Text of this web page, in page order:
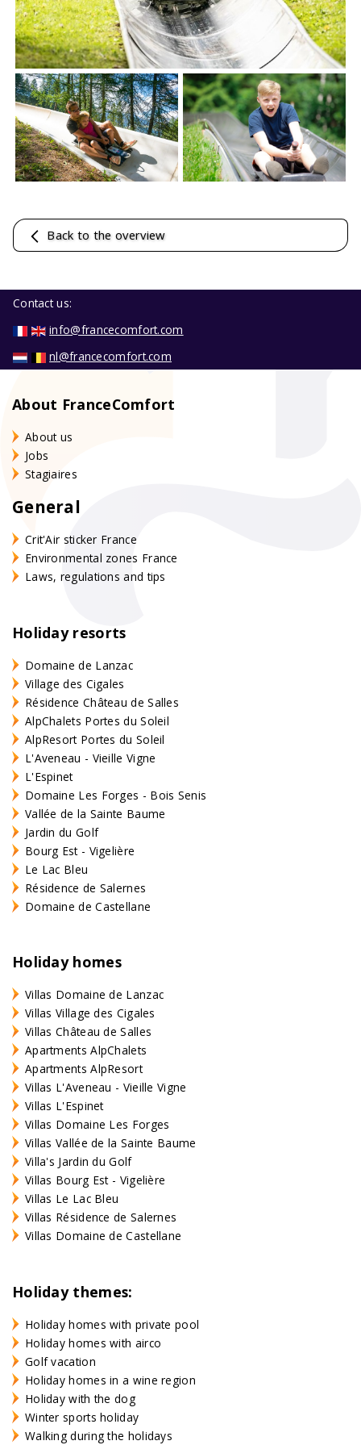
Back to the overview
Contact us:
info@francecomfort.com
nl@francecomfort.com
About FranceComfort
About us
Jobs
Stagiaires
General
Crit'Air sticker France
Environmental zones France
Laws, regulations and tips
Holiday resorts
Domaine de Lanzac
Village des Cigales
Résidence Château de Salles
AlpChalets Portes du Soleil
AlpResort Portes du Soleil
L'Aveneau - Vieille Vigne
L'Espinet
Domaine Les Forges - Bois Senis
Vallée de la Sainte Baume
Jardin du Golf
Bourg Est - Vigelière
Le Lac Bleu
Résidence de Salernes
Domaine de Castellane
Holiday homes
Villas Domaine de Lanzac
Villas Village des Cigales
Villas Château de Salles
Apartments AlpChalets
Apartments AlpResort
Villas L'Aveneau - Vieille Vigne
Villas L'Espinet
Villas Domaine Les Forges
Villas Vallée de la Sainte Baume
Villa's Jardin du Golf
Villas Bourg Est - Vigelière
Villas Le Lac Bleu
Villas Résidence de Salernes
Villas Domaine de Castellane
Holiday themes:
Holiday homes with private pool
Holiday homes with airco
Golf vacation
Holiday homes in a wine region
Holiday with the dog
Winter sports holiday
Walking during the holidays